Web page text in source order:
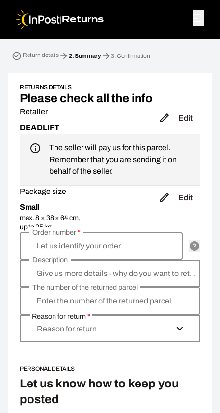
| Returns
Return details 2.Summary 3.Confirmation
RETURNS DETAILS
Please check all the info
Retailer
DEADLIFT
Edit
The seller will pay us for this parcel.
Remember that you are sending it on
behalf of the seller.
Package size
Small
max. 8 × 38 × 64 cm,
up to 25 kg
Edit
Let us identify your order
Order number*
Give us more details - why do you want to return the goods, what is the reason?
Description
Enter the number of the returned parcel
The number of the returned parcel
Reason for return*
Reason for return
PERSONAL DETAILS
Let us know how to keep you
posted